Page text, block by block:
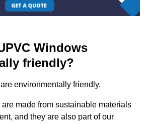
Windows
friendly?
environmentally friendly.
made from sustainable materials
and they are also part of our